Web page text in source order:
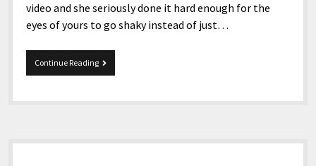
video and she seriously done it hard enough for the
eyes of yours to go shaky instead of just…
Continue ReadingJ.Lo.
Comeback.
Sidebar